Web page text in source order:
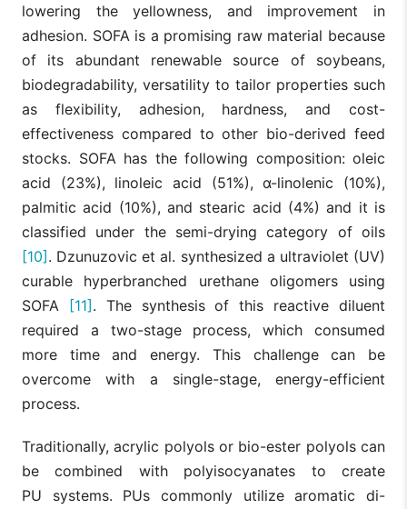
lowering the yellowness, and improvement in
adhesion. SOFA is a promising raw material because
of its abundant renewable source of soybeans,
biodegradability, versatility to tailor properties such
as flexibility, adhesion, hardness, and cost-
effectiveness compared to other bio-derived feed
stocks. SOFA has the following composition: oleic
acid (23%), linoleic acid (51%), α-linolenic (10%),
palmitic acid (10%), and stearic acid (4%) and it is
classified under the semi-drying category of oils
[10]. Dzunuzovic et al. synthesized a ultraviolet (UV)
curable hyperbranched urethane oligomers using
SOFA [11]. The synthesis of this reactive diluent
required a two-stage process, which consumed
more time and energy. This challenge can be
overcome with a single-stage, energy-efficient
process.
Traditionally, acrylic polyols or bio-ester polyols can
be combined with polyisocyanates to create
PU systems. PUs commonly utilize aromatic di-